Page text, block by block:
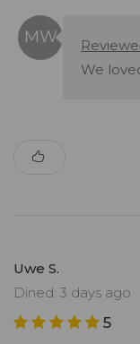
We
Uwe S.
Dined: 3 days ago
5